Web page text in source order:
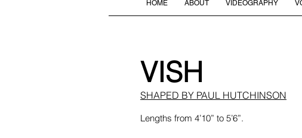
HOME ABOUT VIDEOGRAPHY
VISH
SHAPED BY PAUL HUTCHINSON
Lengths from 4’10” to 5’6”.